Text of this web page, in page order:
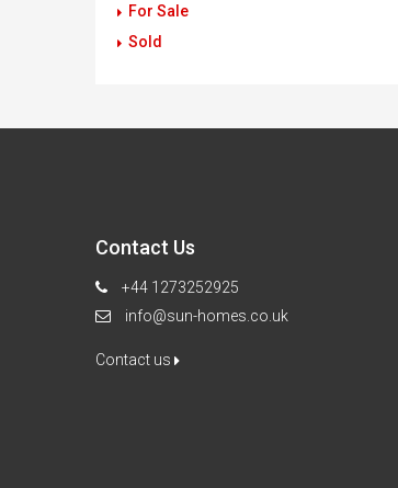
For Sale
Sold
Contact Us
+44 1273252925
info@sun-homes.co.uk
Contact us